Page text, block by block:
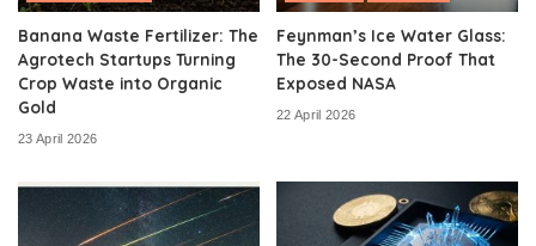
Banana Waste Fertilizer: The
Agrotech Startups Turning
Crop Waste into Organic
Gold
23 April 2026
Feynman’s Ice Water Glass:
The 30-Second Proof That
Exposed NASA
22 April 2026